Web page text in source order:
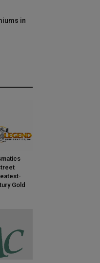
in
Gold